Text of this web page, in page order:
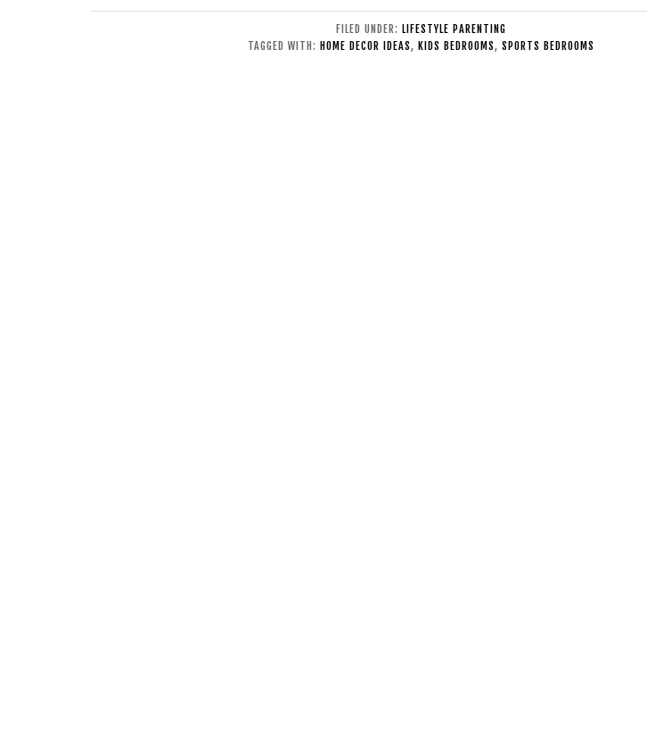
FILED UNDER: LIFESTYLE PARENTING
TAGGED WITH: HOME DECOR IDEAS, KIDS BEDROOMS, SPORTS BEDROOMS